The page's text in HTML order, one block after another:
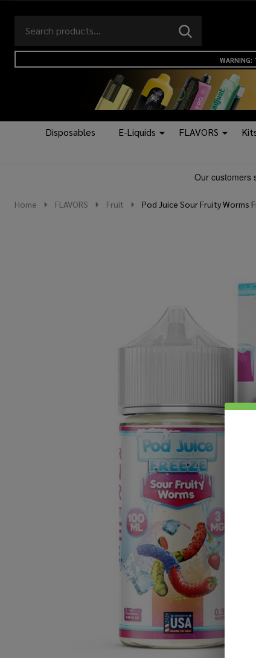
Go
to
search
Ignore
search
SEARCH
logo
Disposables E-Liquids FLAVORS
Home FLAVORS Fruit Pod Juice Sour Fruity Worms